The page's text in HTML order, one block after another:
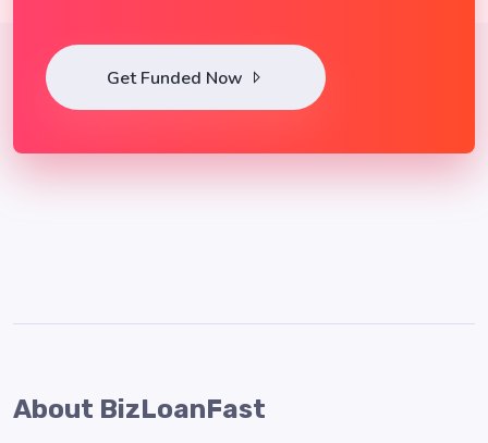
Get Funded Now
About BizLoanFast